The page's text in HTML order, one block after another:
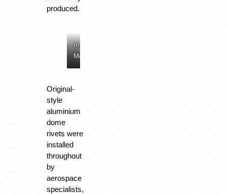
produced.
Image:
McLaren
Image:
McLaren
Image:
McLaren
Image:
McLaren
Original-
style
aluminium
dome
rivets were
installed
throughout
by
aerospace
specialists,